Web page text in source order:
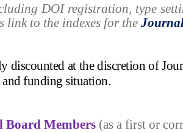
DOI registration, type
link to the indexes for the
discounted at the discretion of
funding situation.
Members (as a first or